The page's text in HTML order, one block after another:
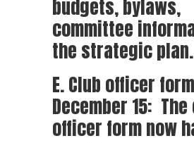
budgets, bylaws,
committee
the strategic plan.
E. Club officer
December 15:
officer form now